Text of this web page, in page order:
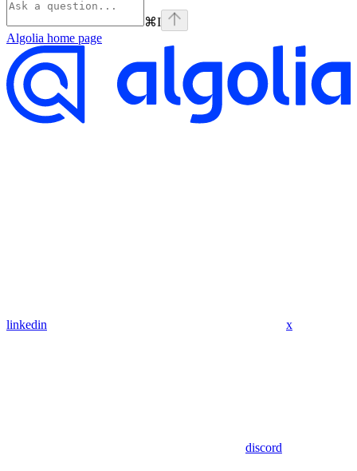
⌘I
Algolia home page
linkedin x
discord